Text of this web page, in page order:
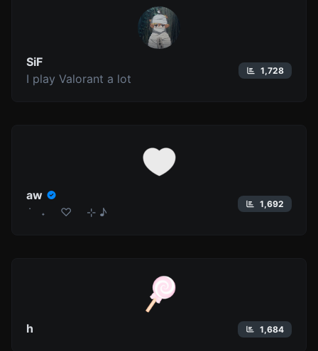
SiF
I play Valorant a lot
1,728
aw
݁ ˖ ♡ ⊹ ♪
1,692
h 1,684